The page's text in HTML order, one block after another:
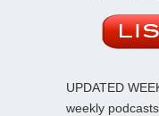
UPDATED
weekly